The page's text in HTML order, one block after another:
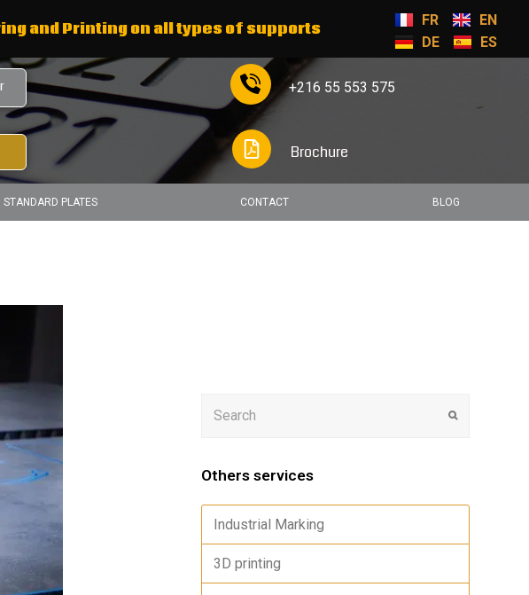
and Printing on all types of supports FR
EN
DE
ES
+216 55 553 575
Brochure
STANDARD PLATES CONTACT BLOG
Others services
Industrial Marking
3D printing